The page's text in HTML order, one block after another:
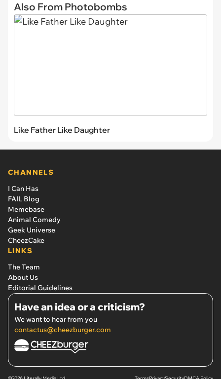
Also From Photobombs
Like Father Like Daughter
CHANNELS
I Can Has
FAIL Blog
Memebase
Animal Comedy
Geek Universe
CheezCake
LINKS
The Team
About Us
Editorial Guidelines
Have an idea or a criticism?
We want to hear from you
contactus@cheezburger.com